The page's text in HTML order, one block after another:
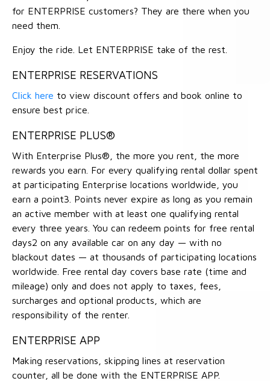
for ENTERPRISE customers? They are there when you
need them.
Enjoy the ride. Let ENTERPRISE take of the rest.
ENTERPRISE RESERVATIONS
Click here to view discount offers and book online to
ensure best price.
ENTERPRISE PLUS®
With Enterprise Plus®, the more you rent, the more
rewards you earn. For every qualifying rental dollar spent
at participating Enterprise locations worldwide, you
earn a point3. Points never expire as long as you remain
an active member with at least one qualifying rental
every three years. You can redeem points for free rental
days2 on any available car on any day — with no
blackout dates — at thousands of participating locations
worldwide. Free rental day covers base rate (time and
mileage) only and does not apply to taxes, fees,
surcharges and optional products, which are
responsibility of the renter.
ENTERPRISE APP
Making reservations, skipping lines at reservation
counter, all be done with the ENTERPRISE APP.